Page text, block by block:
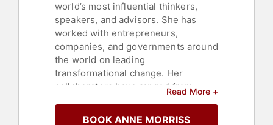
world’s most influential thinkers,
speakers, and advisors. She has
worked with entrepreneurs,
companies, and governments around
the world on leading
transformational change. Her
collaborators have ranged from
sector leaders working to build
Read More +
BOOK ANNE MORRISS